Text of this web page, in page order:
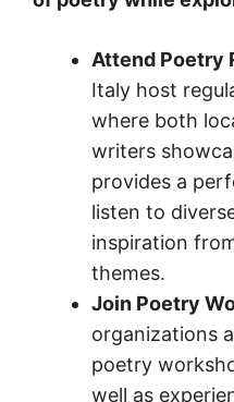
Attend Poetry
Italy host
where both
writers
provides a
listen to
inspiration
themes.
Join Poetry
organizations
poetry
well as